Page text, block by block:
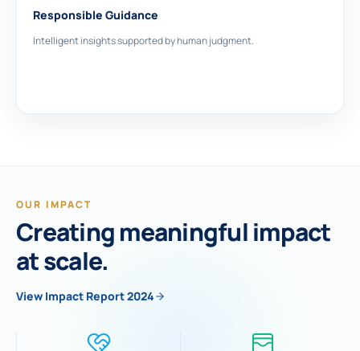
Responsible Guidance
Intelligent insights supported by human judgment.
OUR IMPACT
Creating meaningful impact
at scale.
View Impact Report 2024